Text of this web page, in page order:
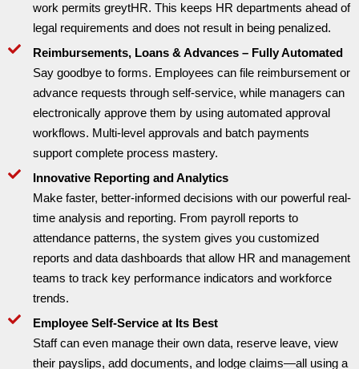
work permits greytHR. This keeps HR departments ahead of
legal requirements and does not result in being penalized.
Reimbursements, Loans & Advances – Fully Automated
Say goodbye to forms. Employees can file reimbursement or
advance requests through self-service, while managers can
electronically approve them by using automated approval
workflows. Multi-level approvals and batch payments
support complete process mastery.
Innovative Reporting and Analytics
Make faster, better-informed decisions with our powerful real-
time analysis and reporting. From payroll reports to
attendance patterns, the system gives you customized
reports and data dashboards that allow HR and management
teams to track key performance indicators and workforce
trends.
Employee Self-Service at Its Best
Staff can even manage their own data, reserve leave, view
their payslips, add documents, and lodge claims—all using a